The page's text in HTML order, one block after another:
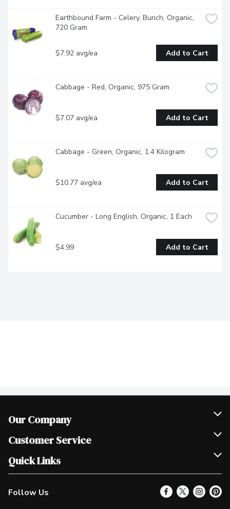
Earthbound Farm - Celery, Bunch, Organic,
720 Gram
$7.92 avg/ea Add to Cart
Cabbage - Red, Organic, 975 Gram
$7.07 avg/ea Add to Cart
Cabbage - Green, Organic, 1.4 Kilogram
$10.77 avg/ea Add to Cart
Cucumber - Long English, Organic, 1 Each
$4.99 Add to Cart
Our Company
Join Our Team
Scholarships
Customer Service
Help & FAQ
Contact Us
Product Alerts
Quick Links
Our Locations
Find a Store
Follow Us